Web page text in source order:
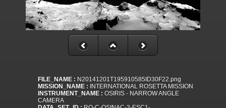
FILE_NAME : N20141201T195910585ID30F22.png
MISSION_NAME : INTERNATIONAL ROSETTA MISSION
INSTRUMENT_NAME : OSIRIS - NARROW ANGLE
CAMERA